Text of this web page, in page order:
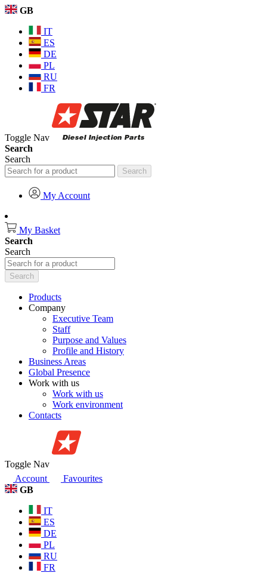
GB
IT
ES
DE
PL
RU
FR
Toggle Nav
Search
Search
Search
My Account
My Basket
Search
Search
Search
Products
Company
Executive Team
Staff
Purpose and Values
Profile and History
Business Areas
Global Presence
Work with us
Work with us
Work environment
Contacts
Toggle Nav
Account
Favourites
GB
IT
ES
DE
PL
RU
FR